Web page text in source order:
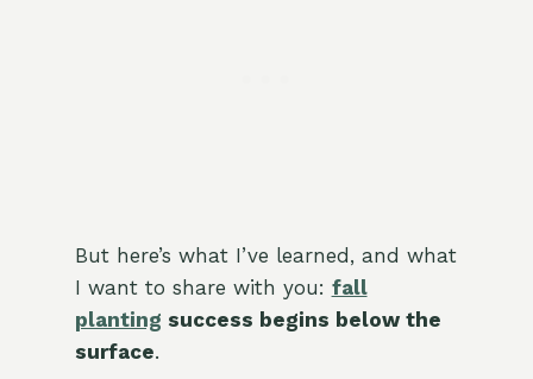
But here’s what I’ve learned, and what
I want to share with you: fall
planting success begins below the
surface.